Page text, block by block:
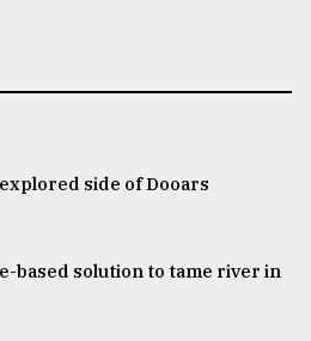
side of Dooars
based solution to tame river in